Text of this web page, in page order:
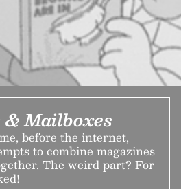
& Mailboxes
before the internet,
to combine magazines
The weird part? For